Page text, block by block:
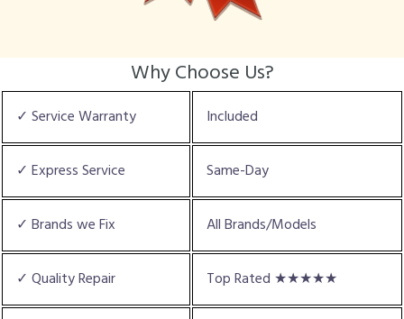
Why Choose Us?
✓ Service Warranty Included
✓ Express Service Same-Day
✓ Brands we Fix All Brands/Models
✓ Quality Repair Top Rated ★★★★★